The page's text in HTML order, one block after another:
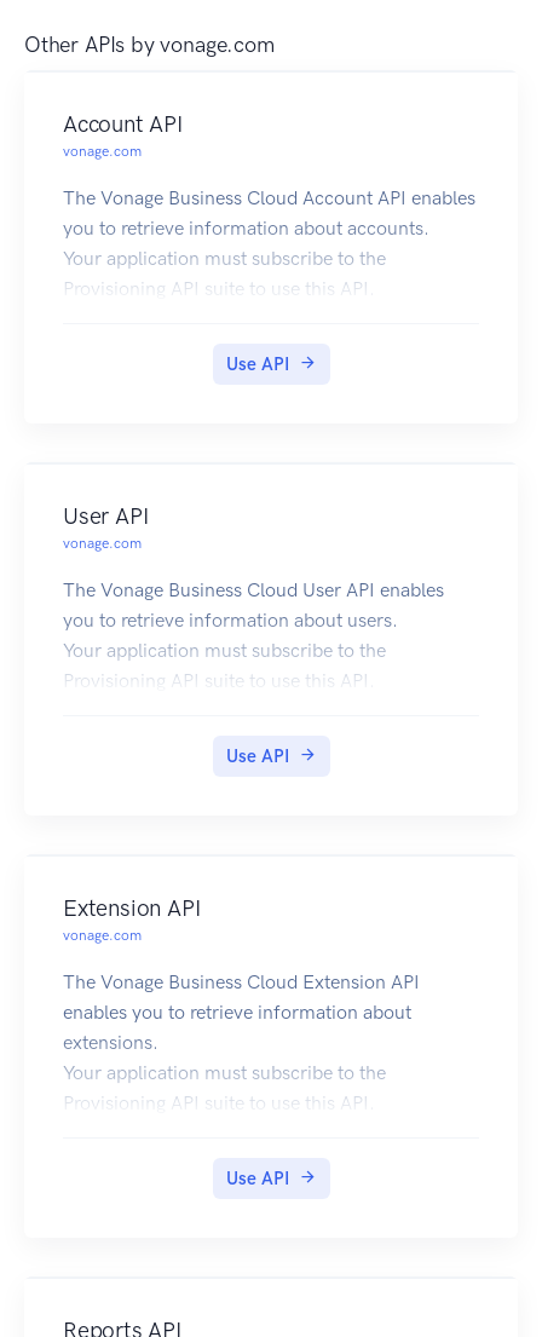
Other APIs byvonage.com
Account API
vonage.com
The Vonage Business Cloud Account API enables
you to retrieve information about accounts.
Your application must subscribe to the
Provisioning API suite to use this API.
Use API
User API
vonage.com
The Vonage Business Cloud User API enables
you to retrieve information about users.
Your application must subscribe to the
Provisioning API suite to use this API.
Use API
Extension API
vonage.com
The Vonage Business Cloud Extension API
enables you to retrieve information about
extensions.
Your application must subscribe to the
Provisioning API suite to use this API.
Use API
Reports API